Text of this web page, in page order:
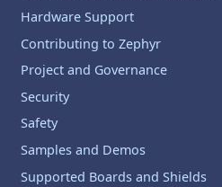
Hardware Support
Contributing to Zephyr
Project and Governance
Security
Safety
Samples and Demos
Supported Boards and Shields